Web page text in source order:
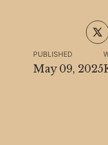
PUBLISHED
May 09, 2025